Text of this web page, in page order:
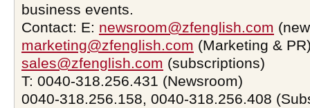
business events.
Contact: E: newsroom@zfenglish.com
marketing@zfenglish.com (Marketing &
sales@zfenglish.com (subscriptions)
T: 0040-318.256.431 (Newsroom)
0040-318.256.158, 0040-318.256.408